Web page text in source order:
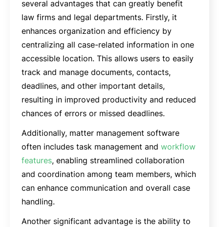
several advantages that can greatly benefit
law firms and legal departments. Firstly, it
enhances organization and efficiency by
centralizing all case-related information in one
accessible location. This allows users to easily
track and manage documents, contacts,
deadlines, and other important details,
resulting in improved productivity and reduced
chances of errors or missed deadlines.
Additionally, matter management software
often includes task management and workflow
features, enabling streamlined collaboration
and coordination among team members, which
can enhance communication and overall case
handling.
Another significant advantage is the ability to